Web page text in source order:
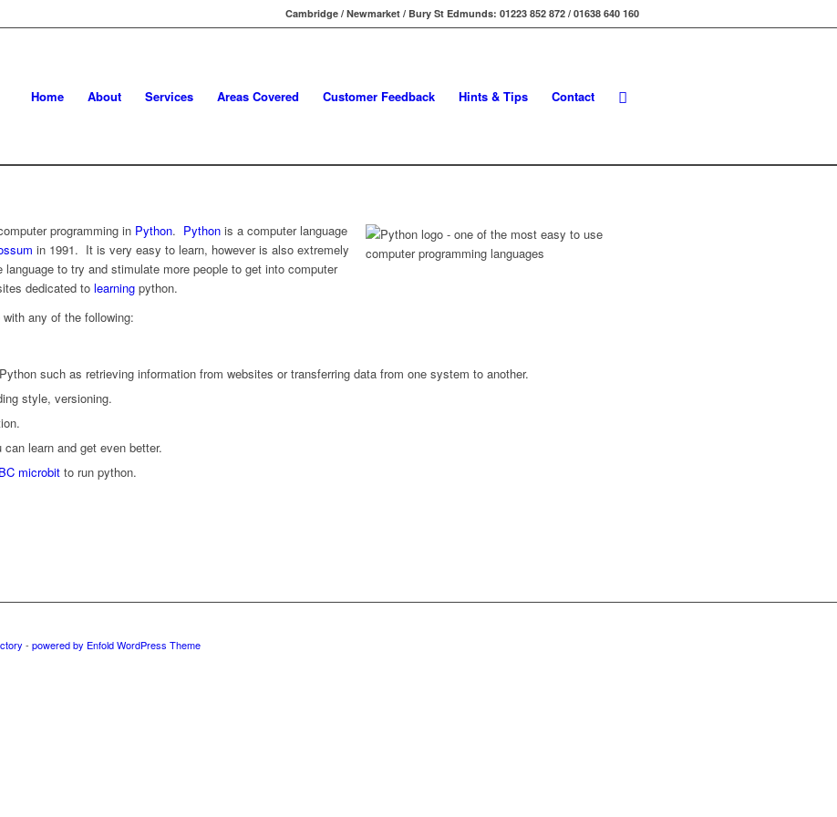
Cambridge / Newmarket / Bury St Edmunds: 01223 852 872 / 01638 640 160
Home About Services Areas Covered Customer Feedback Hints & Tips Contact
programming in Python. Python is a computer language
in 1991. It is very easy to learn, however is also extremely
to try and stimulate more people to get into computer
dedicated to learning python.
any of the following:
such as retrieving information from websites or transferring data from one system to another.
style, versioning.
learn and get even better.
microbit to run python.
- powered by Enfold WordPress Theme